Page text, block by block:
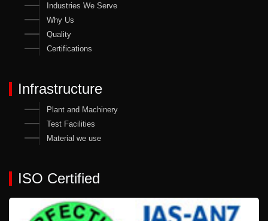
Industries We Serve
Why Us
Quality
Certifications
Infrastructure
Plant and Machinery
Test Facilities
Material we use
ISO Certified